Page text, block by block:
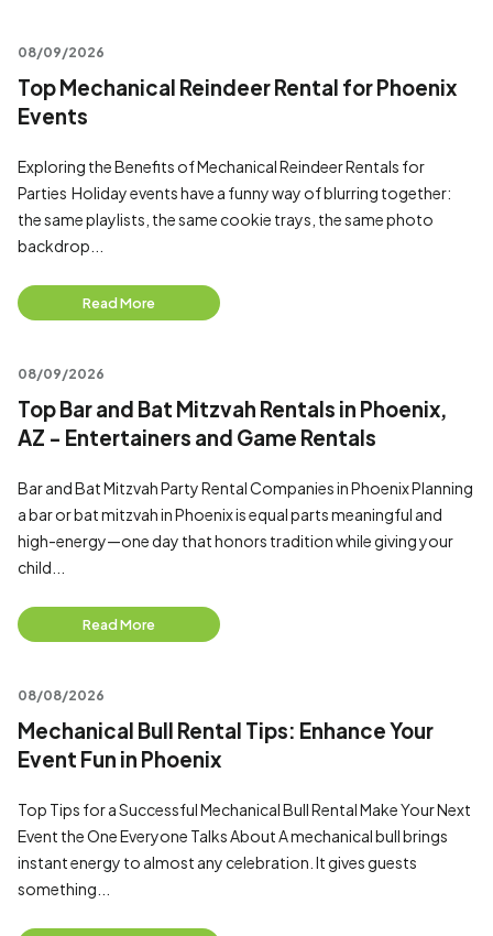
08/09/2026
Top Mechanical Reindeer Rental for Phoenix
Events
Exploring the Benefits of Mechanical Reindeer Rentals for
Parties Holiday events have a funny way of blurring together:
the same playlists, the same cookie trays, the same photo
backdrop...
Read More
08/09/2026
Top Bar and Bat Mitzvah Rentals in Phoenix,
AZ - Entertainers and Game Rentals
Bar and Bat Mitzvah Party Rental Companies in Phoenix Planning
a bar or bat mitzvah in Phoenix is equal parts meaningful and
high-energy—one day that honors tradition while giving your
child...
Read More
08/08/2026
Mechanical Bull Rental Tips: Enhance Your
Event Fun in Phoenix
Top Tips for a Successful Mechanical Bull Rental Make Your Next
Event the One Everyone Talks About A mechanical bull brings
instant energy to almost any celebration. It gives guests
something...